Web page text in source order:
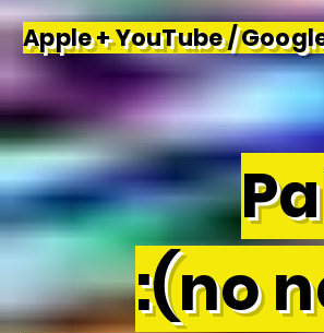
Apple + YouTube /
:(no